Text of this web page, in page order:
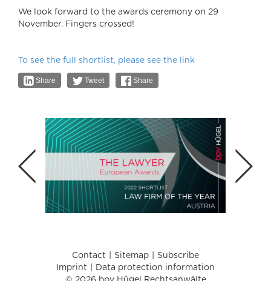
We look forward to the awards ceremony on 29
November. Fingers crossed!
To see the full shortlist, please see the link
Share Tweet Share
Contact Sitemap
Subscribe
Imprint
Data protection information